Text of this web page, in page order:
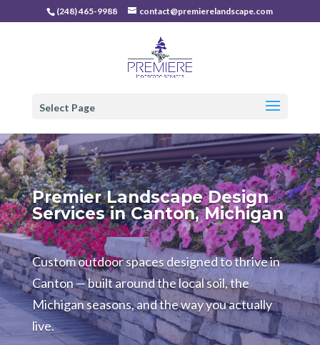
(248) 465-9988 contact@premierelandscape.com
Select Page
Premier Landscape Design
Services in Canton, Michigan
Custom outdoor spaces designed to thrive in
Canton — built around the local soil, the
Michigan seasons, and the way you actually
live.